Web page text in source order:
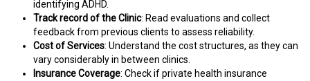
identifying ADHD.
Track record of the Clinic: Read evaluations and collect
feedback from previous clients to assess reliability.
Cost of Services: Understand the cost structures, as they can
vary considerably in between clinics.
Insurance Coverage: Check if private health insurance